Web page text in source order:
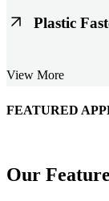
TrustedPlastic
designed for
performance.
View More
FEATURED
Our
Schmitz Cargobull